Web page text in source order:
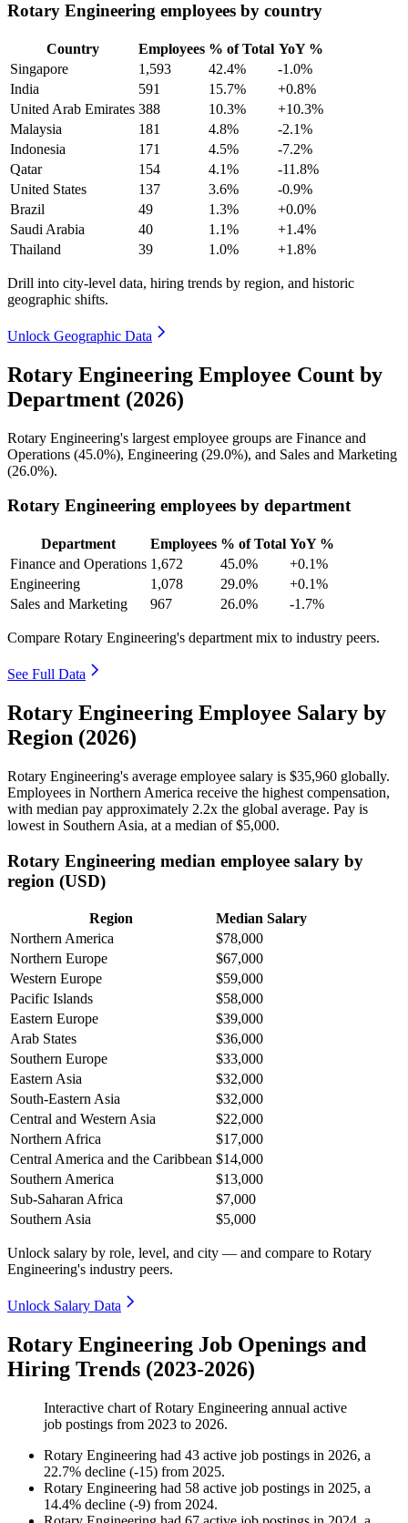
Rotary Engineering employees by country
Country Employees % of Total YoY %
Singapore
1,593 42.4%
-1.0%
India
591 15.7%
+0.8%
United Arab Emirates 388 10.3%
+10.3%
Malaysia
181 4.8%
-2.1%
Indonesia
171 4.5%
-7.2%
Qatar
154 4.1%
-11.8%
United States
137 3.6%
-0.9%
Brazil
49 1.3%
+0.0%
Saudi Arabia
40 1.1%
+1.4%
Thailand
39 1.0% +1.8%
Drill into city-level data, hiring trends by region, and historic
geographic shifts.
Unlock Geographic Data
Rotary Engineering Employee Count by
Department (2026)
Rotary Engineering's largest employee groups are Finance and
Operations (45.0%), Engineering (29.0%), and Sales and Marketing
(26.0%).
Rotary Engineering employees by department
Department Employees % of Total YoY %
Finance and Operations 1,672 45.0%
+0.1%
Engineering
1,078 29.0%
+0.1%
Sales and Marketing
967 26.0% -1.7%
Compare Rotary Engineering's department mix to industry peers.
See Full Data
Rotary Engineering Employee Salary by
Region (2026)
Rotary Engineering's average employee salary is $35,960 globally.
Employees in Northern America receive the highest compensation,
with median pay approximately 2.2x the global average. Pay is
lowest in Southern Asia, at a median of$5,000.
Rotary Engineering median employee salary by
region (USD)
Region
Median Salary
Northern America
$78,000
Northern Europe
$67,000
Western Europe
$59,000
Pacific Islands
$58,000
Eastern Europe
$39,000
Arab States
$36,000
Southern Europe
$33,000
Eastern Asia
$32,000
South-Eastern Asia
$32,000
Central and Western Asia
$22,000
Northern Africa
$17,000
Central America and the Caribbean $14,000
Southern America
$13,000
Sub-Saharan Africa
$7,000
Southern Asia
$5,000
Unlock salary by role, level, and city — and compare to Rotary
Engineering's industry peers.
Unlock Salary Data
Rotary Engineering Job Openings and
Hiring Trends (2023-2026)
Interactive chart ofRotary Engineering annual active
job postings from 2023 to 2026.
Rotary Engineering had 43 active job postings in 2026, a
22.7% decline (-15) from 2025.
Rotary Engineering had 58 active job postings in 2025, a
14.4% decline (-9) from 2024.